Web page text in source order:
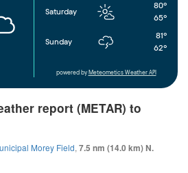
Saturday
80°
65°
Sunday
81°
62°
powered by Meteometics Weather API
report (METAR) to
Morey Field, 7.5 nm (14.0 km) N.